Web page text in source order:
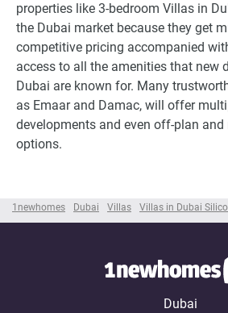
1newhomes Dubai Villas Villas in Dubai
properties like 3-bedroom Villas in
the Dubai market because they get
competitive pricing accompanied
access to all the amenities that new
Dubai are known for. Many
as Emaar and Damac, will offer
developments and even off-plan and
options.
Dubai